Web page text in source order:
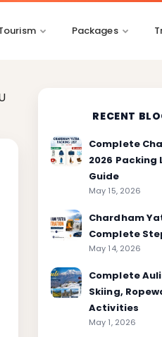
Packages
RECENT
Complete
2026 Packing
Guide
May 15, 2026
Chardham
Complete
May 14, 2026
Complete
Skiing,
Activities
May 1, 2026